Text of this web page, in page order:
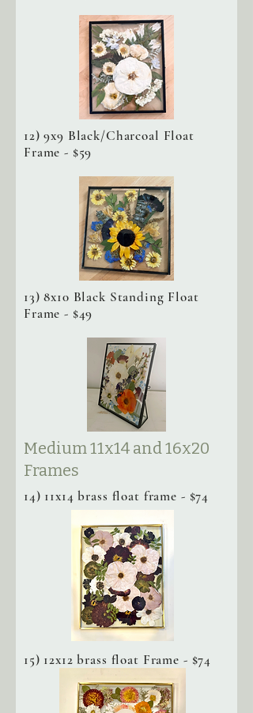
12) 9x9 Black/Charcoal Float
Frame - $59
13) 8x10 Black Standing Float
Frame - $49
Medium 11x14 and 16x20
Frames
14) 11x14 brass float frame - $74
15) 12x12 brass float Frame - $74